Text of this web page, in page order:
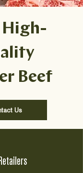
High-
Beef
Us